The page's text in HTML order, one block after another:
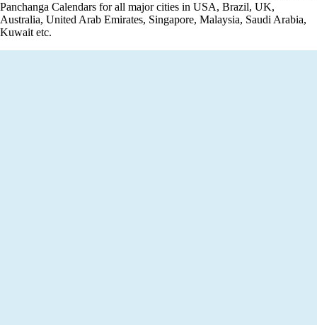
Panchanga Calendars for all major cities in USA, Brazil, UK,
Australia, United Arab Emirates, Singapore, Malaysia, Saudi Arabia,
Kuwait etc.